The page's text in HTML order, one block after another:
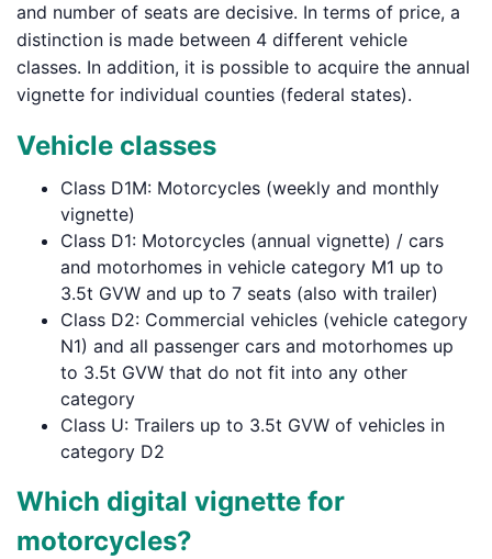
and number of seats are decisive. In terms of price, a
distinction is made between 4 different vehicle
classes. In addition, it is possible to acquire the annual
vignette for individual counties (federal states).
Vehicle classes
Class D1M: Motorcycles (weekly and monthly
vignette)
Class D1: Motorcycles (annual vignette) / cars
and motorhomes in vehicle category M1 up to
3.5t GVW and up to 7 seats (also with trailer)
Class D2: Commercial vehicles (vehicle category
N1) and all passenger cars and motorhomes up
to 3.5t GVW that do not fit into any other
category
Class U: Trailers up to 3.5t GVW of vehicles in
category D2
Which digital vignette for
motorcycles?